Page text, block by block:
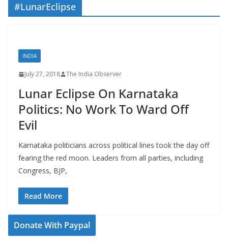
#LunarEclipse
INDIA
July 27, 2018 The India Observer
Lunar Eclipse On Karnataka
Politics: No Work To Ward Off
Evil
Karnataka politicians across political lines took the day off
fearing the red moon. Leaders from all parties, including
Congress, BJP,
Read More
Donate With Paypal